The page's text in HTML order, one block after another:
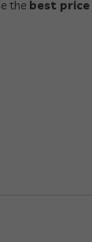
the best price